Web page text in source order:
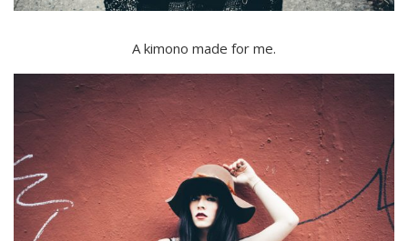
A kimono made for me.